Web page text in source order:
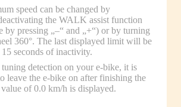
speed can be changed by
the WALK assist function
by pressing „–“ and „+“) or by turning
360°. The last displayed limit will be
15 seconds of inactivity.
detection on your e-bike, it is
leave the e-bike on after finishing the
of 0.0 km/h is displayed.